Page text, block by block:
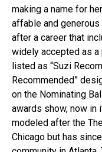
making a name for
affable and
after a career that
widely accepted as
listed as “Suzi
Recommended”
on the Nominating
awards show, now in
modeled after the
Chicago but has